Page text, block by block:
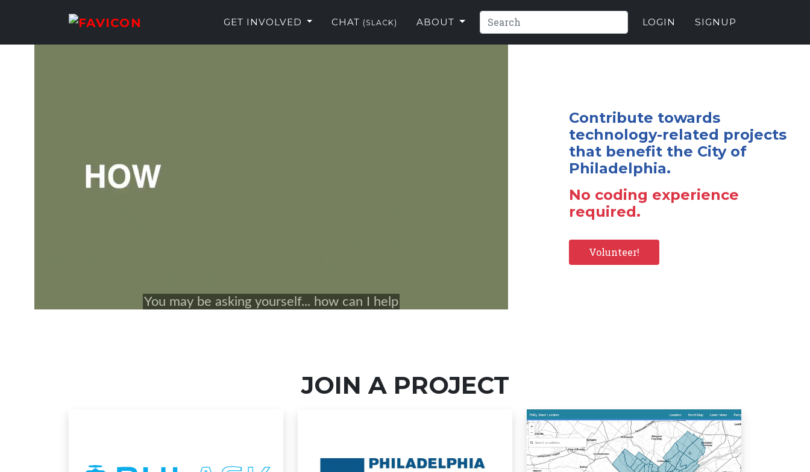
GET INVOLVED CHAT (SLACK) ABOUT LOGIN SIGNUP
Contribute towards
technology-related projects
that benefit the City of
Philadelphia.
No coding experience
required.
Volunteer!
JOIN A PROJECT